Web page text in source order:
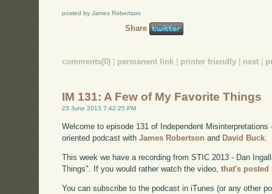
posted by James Robertson
Share
comments(0) permanent link printer friendly next
IM 131: A Few of My Favorite Things
23 June 2013 7:42:25 PM
Welcome to episode 131 of Independent
oriented podcast withJames Robertson and David Buck.
This week we have a recording from STIC 2013 - Dan
Things". If you would rather watch the video,that's posted
You can subscribe to the podcast in iTunes (or any other